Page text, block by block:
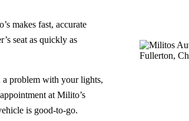
makes fast, accurate
seat as quickly as
a problem with your lights,
at Milito’s
is good-to-go.